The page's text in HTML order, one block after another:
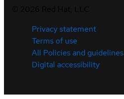
Privacy statement
Terms of use
All Policies and guidelines
Digital accessibility